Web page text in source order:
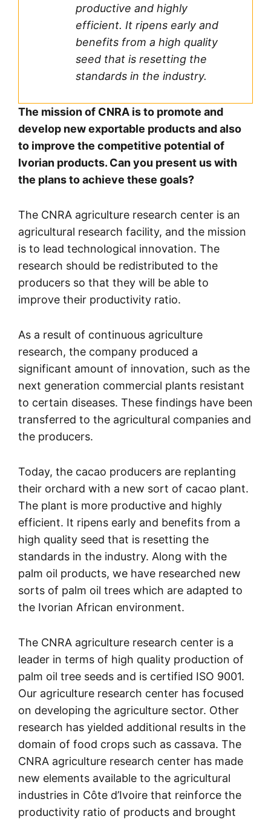
productive and highly
efficient. It ripens early and
benefits from a high quality
seed that is resetting the
standards in the industry.
The mission of CNRA is to promote and
develop new exportable products and also
to improve the competitive potential of
Ivorian products. Can you present us with
the plans to achieve these goals?
The CNRA agriculture research center is an
agricultural research facility, and the mission
is to lead technological innovation. The
research should be redistributed to the
producers so that they will be able to
improve their productivity ratio.
As a result of continuous agriculture
research, the company produced a
significant amount of innovation, such as the
next generation commercial plants resistant
to certain diseases. These findings have been
transferred to the agricultural companies and
the producers.
Today, the cacao producers are replanting
their orchard with a new sort of cacao plant.
The plant is more productive and highly
efficient. It ripens early and benefits from a
high quality seed that is resetting the
standards in the industry. Along with the
palm oil products, we have researched new
sorts of palm oil trees which are adapted to
the Ivorian African environment.
The CNRA agriculture research center is a
leader in terms of high quality production of
palm oil tree seeds and is certified ISO 9001.
Our agriculture research center has focused
on developing the agriculture sector. Other
research has yielded additional results in the
domain of food crops such as cassava. The
CNRA agriculture research center has made
new elements available to the agricultural
industries in Côte d’Ivoire that reinforce the
productivity ratio of products and brought